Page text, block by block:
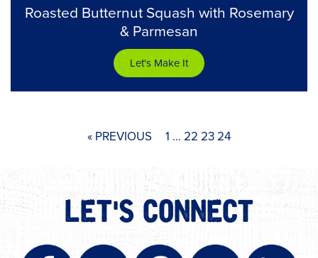
Roasted Butternut Squash with Rosemary
& Parmesan
Let's Make It
« PREVIOUS 1 … 22 23 24
LET'S CONNECT